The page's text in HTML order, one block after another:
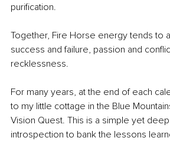
purification.
Together, Fire Horse energy tends to
success and failure, passion and
recklessness.
For many years, at the end of each
to my little cottage in the Blue
Vision Quest. This is a simple yet
introspection to bank the lessons